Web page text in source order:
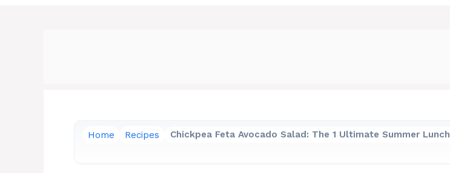
Home Recipes Chickpea Feta Avocado Salad: The 1 Ultimate Summer Lunch